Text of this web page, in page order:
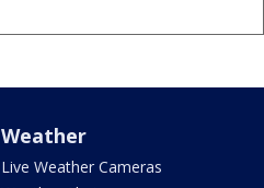
Weather
Live Weather Cameras